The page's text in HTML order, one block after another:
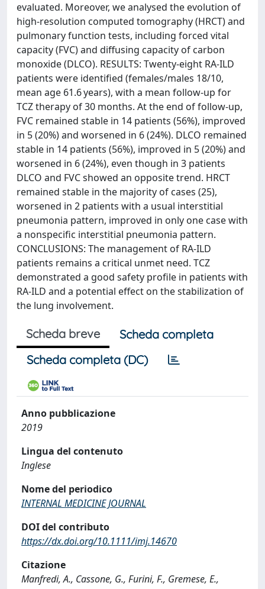
evaluated. Moreover, we analysed the evolution of
high-resolution computed tomography (HRCT) and
pulmonary function tests, including forced vital
capacity (FVC) and diffusing capacity of carbon
monoxide (DLCO). RESULTS: Twenty-eight RA-ILD
patients were identified (females/males 18/10,
mean age 61.6 years), with a mean follow-up for
TCZ therapy of 30 months. At the end of follow-up,
FVC remained stable in 14 patients (56%), improved
in 5 (20%) and worsened in 6 (24%). DLCO remained
stable in 14 patients (56%), improved in 5 (20%) and
worsened in 6 (24%), even though in 3 patients
DLCO and FVC showed an opposite trend. HRCT
remained stable in the majority of cases (25),
worsened in 2 patients with a usual interstitial
pneumonia pattern, improved in only one case with
a nonspecific interstitial pneumonia pattern.
CONCLUSIONS: The management of RA-ILD
patients remains a critical unmet need. TCZ
demonstrated a good safety profile in patients with
RA-ILD and a potential effect on the stabilization of
the lung involvement.
Scheda breve
Scheda completa
Scheda completa (DC)
Anno pubblicazione
2019
Lingua del contenuto
Inglese
Nome del periodico
INTERNAL MEDICINE JOURNAL
DOI del contributo
https://dx.doi.org/10.1111/imj.14670
Citazione
Manfredi, A., Cassone, G., Furini, F., Gremese, E.,